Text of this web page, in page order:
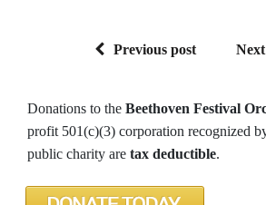
Previous post
Donations to the Beethoven Festival
profit 501(c)(3) corporation recognized
public charity are tax deductible.